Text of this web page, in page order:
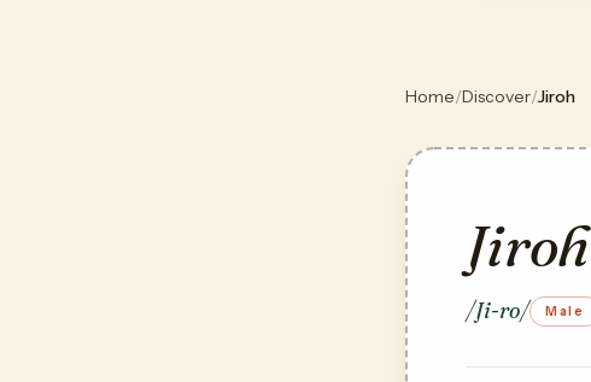
Home/Discover/Jiroh
Jiroh
/Ji-ro/ Male